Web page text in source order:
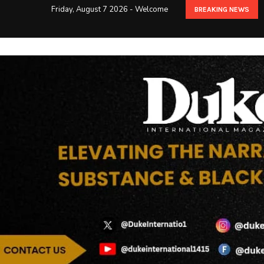
Friday, August 7 2026 - Welcome BREAKING NEWS